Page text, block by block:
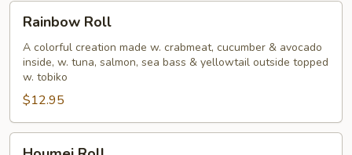
RollRainbow Roll
A colorful creation made w. crabmeat, cucumber & avocado
inside, w. tuna, salmon, sea bass & yellowtail outside topped
w. tobiko
$12.95